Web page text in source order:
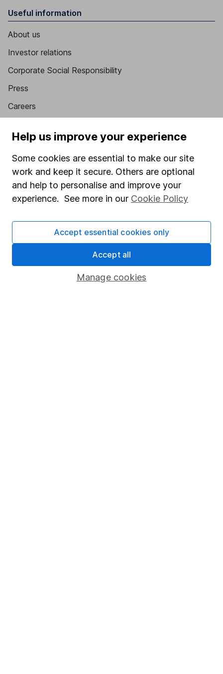
Useful information
About us
Investor relations
Corporate Social Responsibility
Press
Careers
Market leading verification
Sitemap
Popular services
Stocks and Shares ISA
SIPP
Pension drawdown
Help us improve your experience
Some cookies are essential to make our site
work and keep it secure. Others are optional
and help to personalise and improve your
experience. See more in our Cookie Policy
Manage cookies
Accept essential cookies only
Accept all